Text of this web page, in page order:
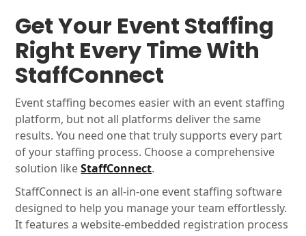
Get Your Event Staffing
Right Every Time With
StaffConnect
Event staffing becomes easier with an event staffing
platform, but not all platforms deliver the same
results. You need one that truly supports every part
of your staffing process. Choose a comprehensive
solution likeStaffConnect.
StaffConnect is an all-in-one event staffing software
designed to help you manage your team effortlessly.
It features a website-embedded registration process